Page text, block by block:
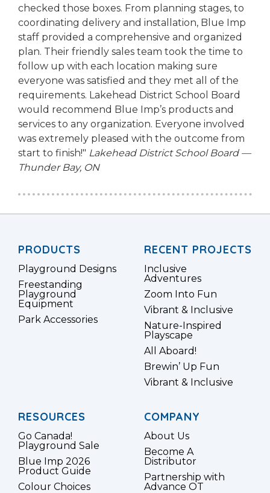
checked those boxes. From planning stages, to
coordinating delivery and installation, Blue Imp
staff provided a comprehensive and organized
plan. Their friendly sales team took the time to
follow up with each location making sure
everyone was satisfied and they met all of the
requirements. Lakehead District School Board
would recommend Blue Imp’s products and
services to any organization. Everyone involved
was extremely pleased with the outcome from
start to finish!" Lakehead District School Board —
Thunder Bay, ON
PRODUCTS
Playground Designs
Freestanding
Playground
Equipment
Park Accessories
RECENT PROJECTS
Inclusive
Adventures
Zoom Into Fun
Vibrant & Inclusive
Nature-Inspired
Playscape
All Aboard!
Brewin’ Up Fun
Vibrant & Inclusive
RESOURCES
Go Canada!
Playground Sale
Blue Imp 2026
Product Guide
Colour Choices
COMPANY
About Us
Become A
Distributor
Partnership with
Advance OT